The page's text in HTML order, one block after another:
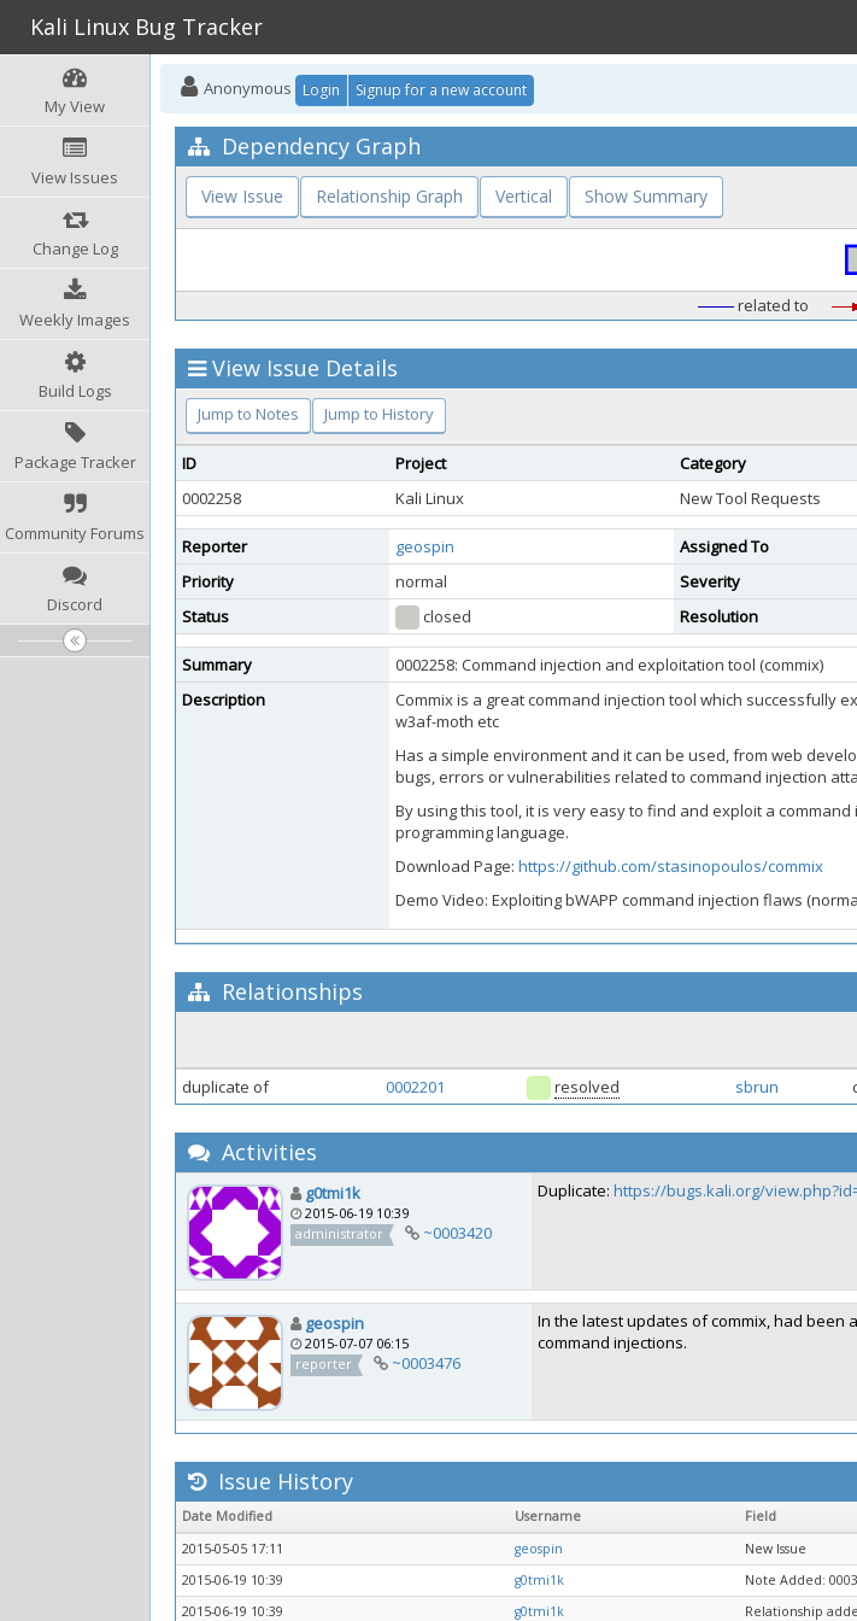
Kali Linux Bug Tracker
My View
View Issues
Change Log
Weekly Images
Build Logs
Package Tracker
Community Forums
Discord
Anonymous Login Signup for a new account
Dependency Graph
View Issue Relationship Graph Vertical Show Summary
related to
View Issue Details
Jump to Notes Jump to History
ID Project Category
0002258
Kali Linux New Tool Requests
Reporter geospin
Assigned To
Priority
normal Severity
Status
closed Resolution
Summary
0002258: Command injection and exploitation tool (commix)
Description
Commix is a great command injection tool which successfully
w3af-moth etc
Has a simple environment and it can be used, from web
bugs, errors or vulnerabilities related to command injection
By using this tool, it is very easy to find and exploit a
programming language.
Download Page: https://github.com/stasinopoulos/commix
Demo Video: Exploiting bWAPP command injection flaws
Relationships
duplicate of 0002201 resolved sbrun
Activities
g0tmi1k
2015-06-19 10:39
administrator
~0003420
Duplicate: https://bugs.kali.org/
geospin
2015-07-07 06:15
reporter
~0003476
In the latest updates of commix, had
command injections.
Issue History
Date Modified Username Field
2015-05-05 17:11
geospin
New Issue
2015-06-19 10:39
g0tmi1k
Note Added:
2015-06-19 10:39
g0tmi1k Relationship